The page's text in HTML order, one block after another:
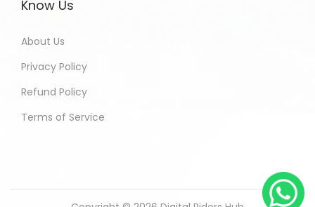
Know Us
About Us
Privacy Policy
Refund Policy
Terms of Service